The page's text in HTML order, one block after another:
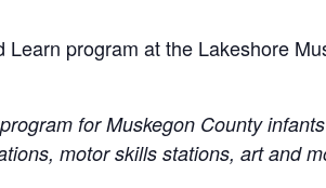
program at the Lakeshore
for Muskegon County
motor skills stations, art and